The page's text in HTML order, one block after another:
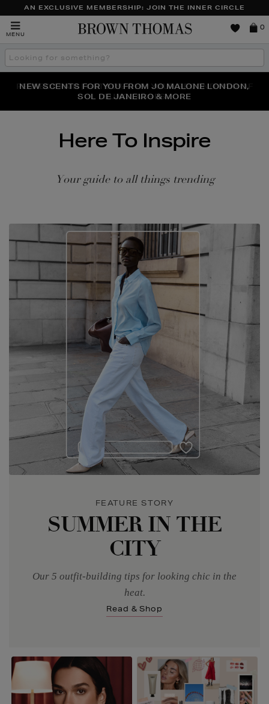
AN EXCLUSIVE MEMBERSHIP: JOIN THE INNER CIRCLE
MENU
Brown
0
Search
the
THE NINJA SUMMER EVENT IS HERE | SHOP NOW
NEW SCENTS FOR YOU FROM JO MALONE LONDON,
SOL DE JANEIRO & MORE
PERFECT PAIR | GET 50% OFF* YOUR SECOND PAIR OF
SUNGLASSES
Here To Inspire
Your guide to all things trending
SUMMER IN THE
CITY
Our 5 outfit-building tips for looking chic in the
heat.
Read & Shop